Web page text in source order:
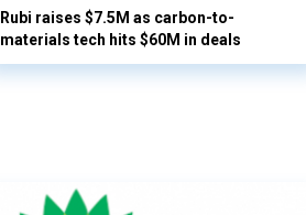
Rubi raises $7.5M as carbon-to-
materials tech hits $60M in deals